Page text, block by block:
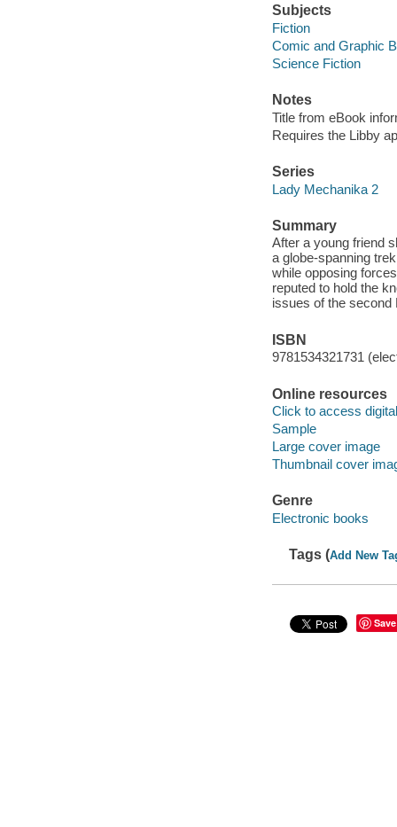
Subjects
Fiction
Comic and Graphic
Science Fiction
Notes
Title from eBook
Requires the Libby
Series
Lady Mechanika 2
Summary
After a young friend
a globe-spanning
while opposing
reputed to hold the
issues of the second
ISBN
9781534321731
Online resources
Click to access
Sample
Large cover image
Thumbnail cover
Genre
Electronic books
Tags (Add New
Save